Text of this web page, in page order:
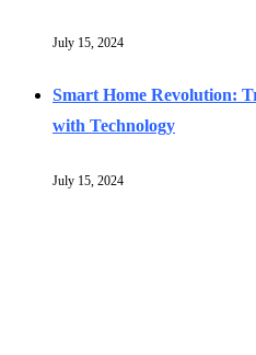
July 15, 2024
Smart Home Revolution:
with Technology
July 15, 2024